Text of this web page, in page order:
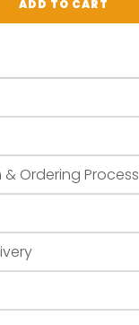
ADD TO CART
Ordering Process